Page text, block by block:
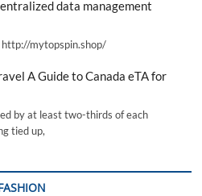
data management
http://mytopspin.shop/
A Guide to Canada eTA for
by at least two-thirds of each
tied up,